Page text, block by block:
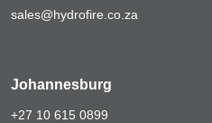
sales@hydrofire.co.za
Johannesburg
+27 10 615 0899